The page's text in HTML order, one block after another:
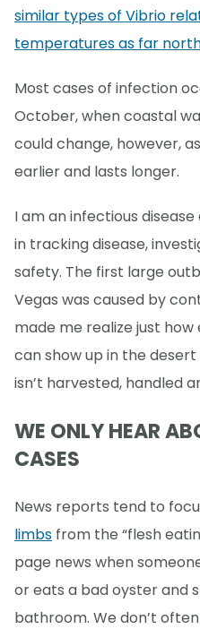
similar types of Vibrio
temperatures as far
Most cases of infection
October, when coastal
could change, however,
earlier and lasts longer.
I am an infectious
in tracking disease,
safety. The first large
Vegas was caused by
made me realize just
can show up in the
isn’t harvested, handled
WE ONLY HEAR
CASES
News reports tend to
limbs from the “flesh
page news when
or eats a bad oyster and
bathroom. We don’t